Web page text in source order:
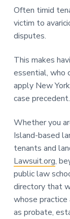
Often timid
victim to
disputes.
This makes
essential, who
apply New
case precedent.
Whether you
Island-based
tenants and
Lawsuit.org,
public law
directory that
whose practice
as probate,